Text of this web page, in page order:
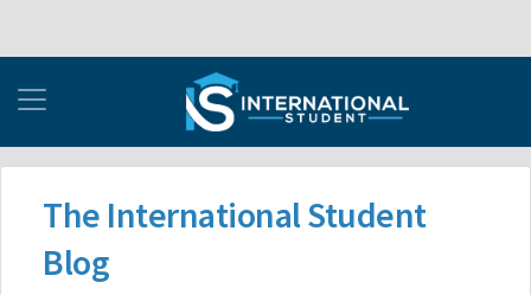
The International Student
Blog